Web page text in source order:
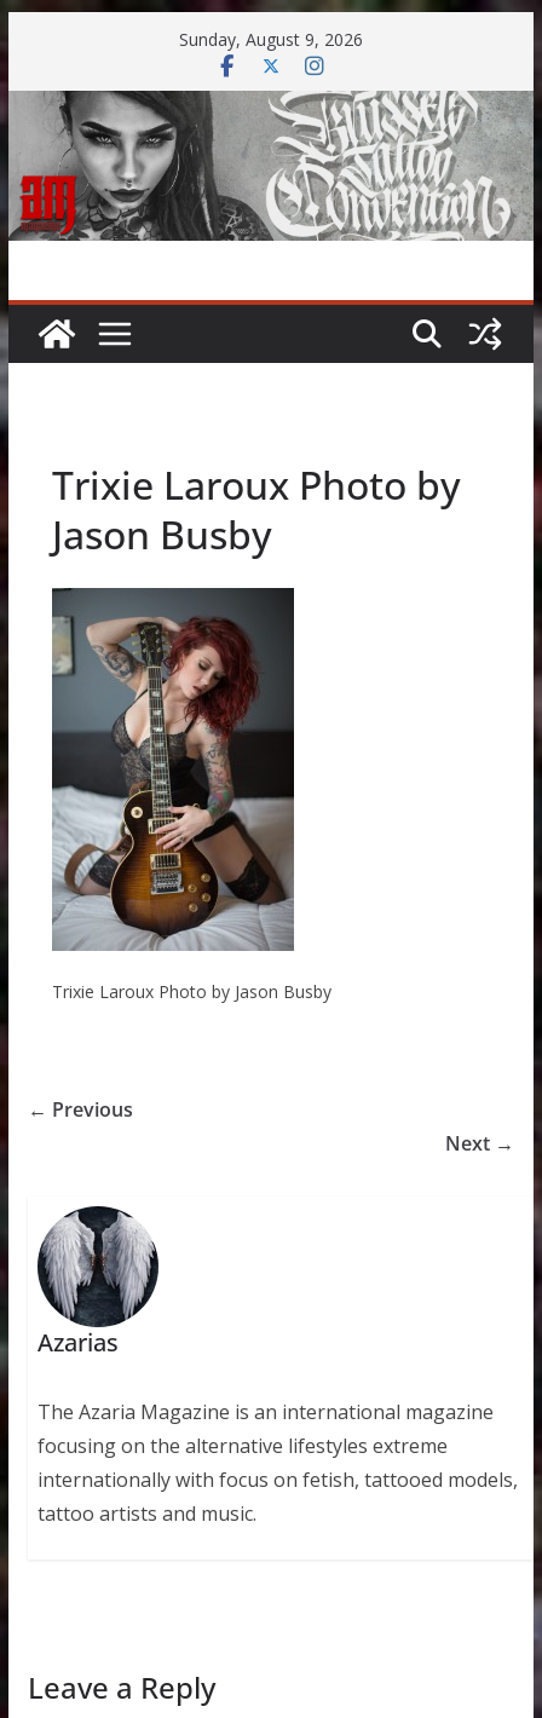
content
Sunday, August 9, 2026
Trixie Laroux Photo by
Jason Busby
Trixie Laroux Photo by Jason Busby
← Previous
Next →
Azarias
The Azaria Magazine is an international magazine
focusing on the alternative lifestyles extreme
internationally with focus on fetish, tattooed models,
tattoo artists and music.
Leave a Reply